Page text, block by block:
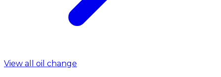
View all oil change